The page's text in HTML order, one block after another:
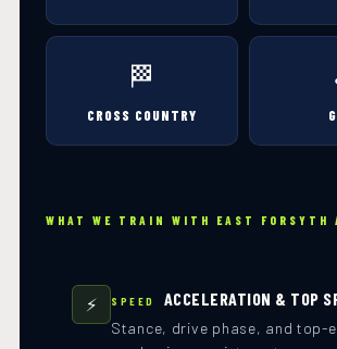
🏁
CROSS COUNTRY
WHAT WE TRAIN WITH EAST FORSYTH
⚡ SPEED ACCELERATION & TOP
Stance, drive phase, and top-